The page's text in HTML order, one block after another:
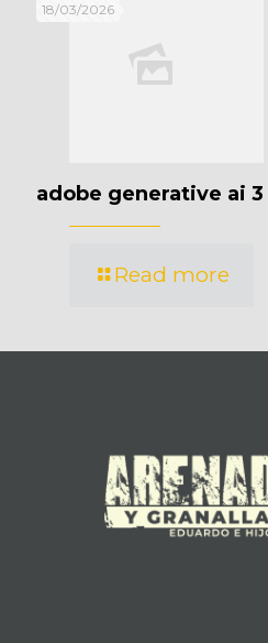
18/03/2026
adobe generative ai 3
Read more